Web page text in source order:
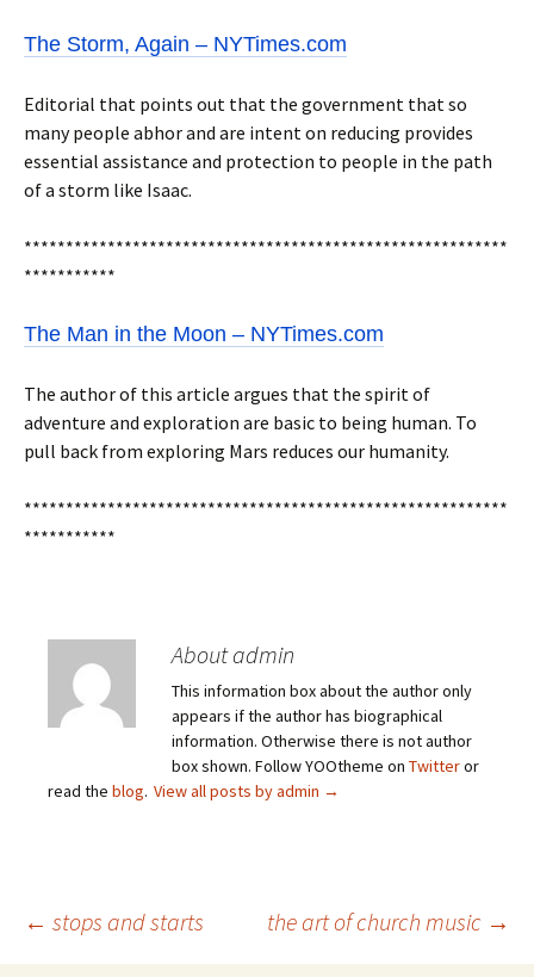
The Storm, Again – NYTimes.com
Editorial that points out that the government that so
many people abhor and are intent on reducing provides
essential assistance and protection to people in the path
of a storm like Isaac.
**********************************************************
***********
The Man in the Moon – NYTimes.com
The author of this article argues that the spirit of
adventure and exploration are basic to being human. To
pull back from exploring Mars reduces our humanity.
**********************************************************
***********
About admin
This information box about the author only
appears if the author has biographical
information. Otherwise there is not author
box shown. Follow YOOtheme on Twitteror
read the blog. View all posts by admin →
Post
← stops and starts the art of church music →